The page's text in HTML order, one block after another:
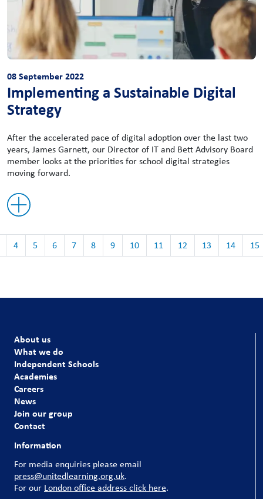
08 September 2022
Implementing a Sustainable Digital
Strategy
After the accelerated pace of digital adoption over the last two
years, James Garnett, our Director of IT and Bett Advisory Board
member looks at the priorities for school digital strategies
moving forward.
4 5 6 7 8 9 10 11 12 13 14 15
About us
What we do
Independent Schools
Academies
Careers
News
Join our group
Contact
Information
For media enquiries please email
press@unitedlearning.org.uk.
For our London office address click here.